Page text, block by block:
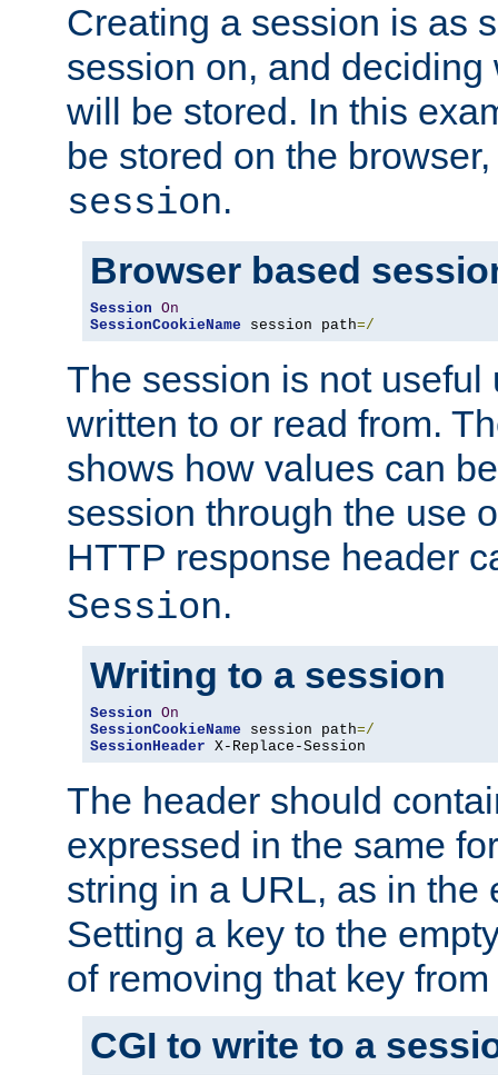
Creating a session is as
session on, and
will be stored. In this
be stored on the
session.
Browser based
Session On
SessionCookieName session path=/
The session is not useful
written to or read from.
shows how values can
session through the use
HTTP response header
Session.
Writing to a session
Session On
SessionCookieName session path=/
SessionHeader X-Replace-Session
The header should
expressed in the same
string in a URL, as in the
Setting a key to the
of removing that key
CGI to write to a